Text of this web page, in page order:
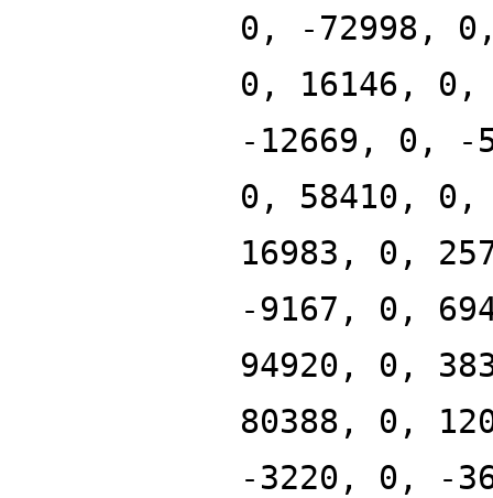
0, -72998,
0, 16146, 0,
-12669, 0, -
0, 58410, 0,
16983, 0,
-9167, 0,
94920, 0,
80388, 0,
-3220, 0, -